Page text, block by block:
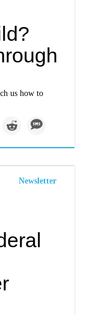
us how to
Newsletter